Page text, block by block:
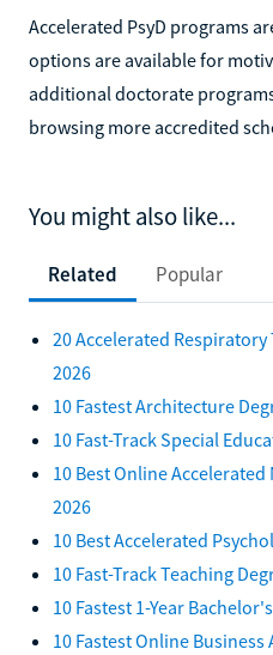
Accelerated PsyD programs
options are available for
additional doctorate
browsing more accredited
You might also like...
Related Popular
20 Accelerated
2026
10 Fastest Architecture
10 Fast-Track Special
10 Best Online
2026
10 Best Accelerated
10 Fast-Track Teaching
10 Fastest 1-Year
10 Fastest Online